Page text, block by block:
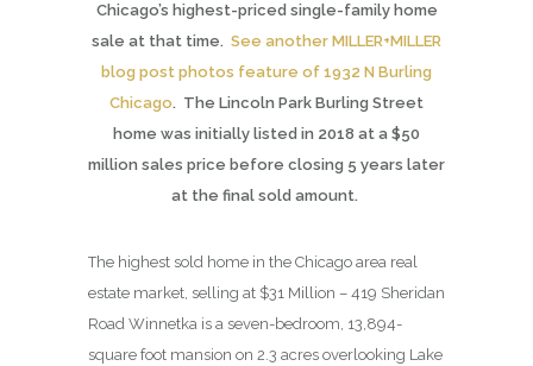
Chicago’s highest-priced single-family home
sale at that time. See another MILLER+MILLER
blog post photos feature of 1932 N Burling
Chicago. The Lincoln Park Burling Street
home was initially listed in 2018 at a $50
million sales price before closing 5 years later
at the final sold amount.
The highest sold home in the Chicago area real
estate market, selling at $31 Million – 419 Sheridan
Road Winnetka is a seven-bedroom, 13,894-
square foot mansion on 2.3 acres overlooking Lake